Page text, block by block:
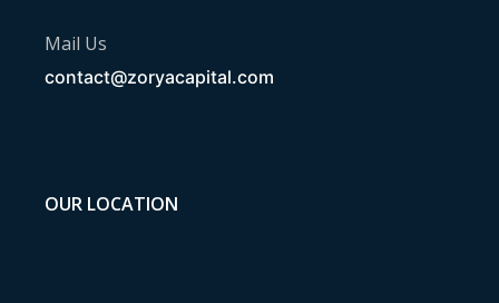
Mail Us
contact@zoryacapital.com
OUR LOCATION